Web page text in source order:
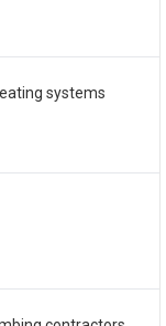
systems